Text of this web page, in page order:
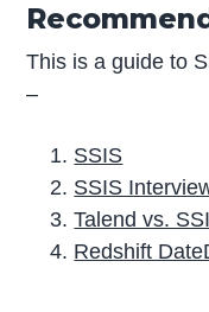
This is a guide to
–
SSIS
SSIS
Talend vs.
Redshift